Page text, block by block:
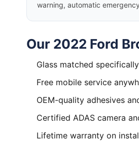
warning, automatic
Our 2022 Ford
Glass matched
Free mobile service
OEM-quality adhesives
Certified ADAS camera
Lifetime warranty on